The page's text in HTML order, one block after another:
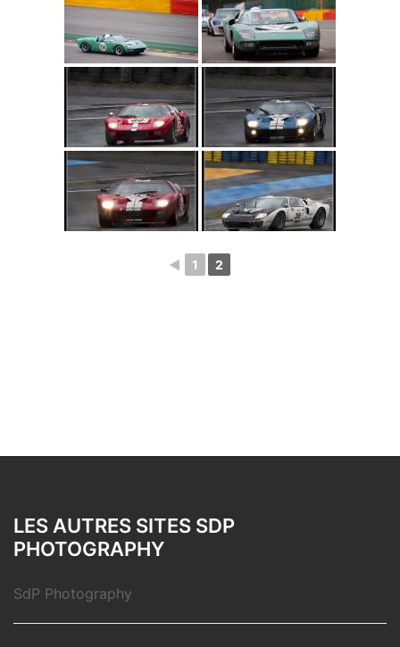
◄ 1 2
LES AUTRES SITES SDP
PHOTOGRAPHY
SdP Photography